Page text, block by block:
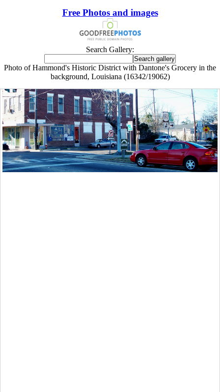
Free Photos and images
Search Gallery:
Photo of Hammond's Historic District with Dantone's Grocery in the
background, Louisiana (16342/19062)